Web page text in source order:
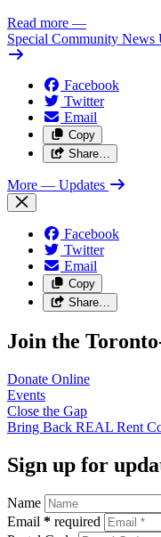
Read more —
Special Community News
Facebook
Twitter
Email
Copy
Share…
More — Updates
Facebook
Twitter
Email
Copy
Share…
Join the
Donate Online
Events
Close the Gap
Bring Back REAL Rent
Sign up for
Name
Email * required